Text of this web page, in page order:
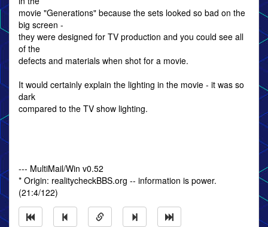
movie "Generations" because the sets looked so bad on the
big screen -
they were designed for TV production and you could see all
of the
defects and materials when shot for a movie.
It would certainly explain the lighting in the movie - it was so
dark
compared to the TV show lighting.
--- MultiMail/Win v0.52
* Origin: realitycheckBBS.org -- information is power.
(21:4/122)